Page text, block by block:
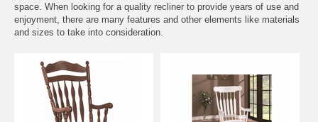
space. When looking for a quality recliner to provide years of use and
enjoyment, there are many features and other elements like materials
and sizes to take into consideration.